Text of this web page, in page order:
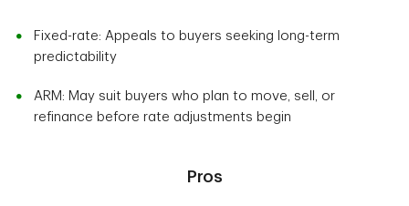
Fixed-rate: Appeals to buyers seeking long-term
predictability
ARM: May suit buyers who plan to move, sell, or
refinance before rate adjustments begin
Pros